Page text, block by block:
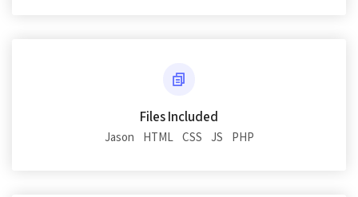
Files Included
Jason HTML CSS JS PHP